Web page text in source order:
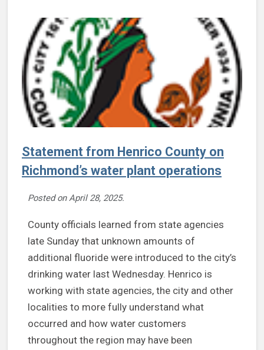
Statement from Henrico County on
Richmond’s water plant operations
Posted onApril 28, 2025.
County officials learned from state agencies
late Sunday that unknown amounts of
additional fluoride were introduced to the city’s
drinking water last Wednesday. Henrico is
working with state agencies, the city and other
localities to more fully understand what
occurred and how water customers
throughout the region may have been